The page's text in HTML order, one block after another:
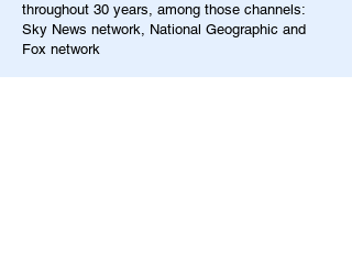
throughout 30 years, among those channels:
Sky News network, National Geographic and
Fox network